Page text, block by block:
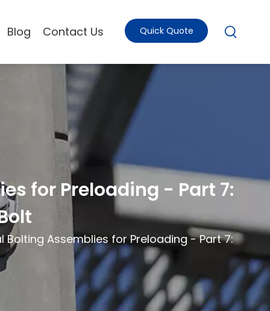
Blog Contact Us Quick Quote
for Preloading - Part 7:
Assemblies for Preloading - Part 7: